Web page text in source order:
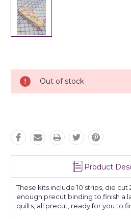
Stock:
Out of stock
Product
These kits include 10 strips, die cut
enough precut binding to finish a
quilts, all precut, ready for you to